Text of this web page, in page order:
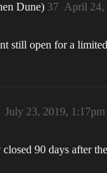
Dune) April 24,
37
still open for a
July 23, 2019, 1:17pm
90 days after